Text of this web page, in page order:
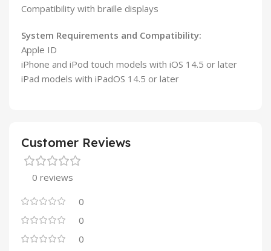
Compatibility with braille displays
System Requirements and Compatibility:
Apple ID
iPhone and iPod touch models with iOS 14.5 or later
iPad models with iPadOS 14.5 or later
Customer Reviews
0 reviews
0
0
0